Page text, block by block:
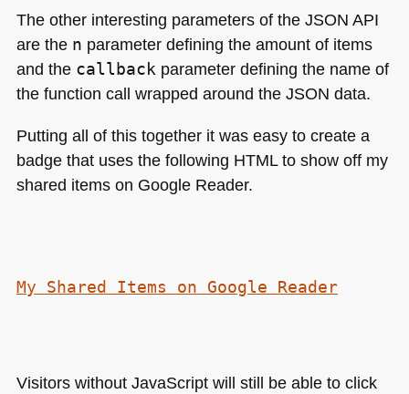
The other interesting parameters of the JSON API
are the n parameter defining the amount of items
and the callbackparameter defining the name of
the function call wrapped around the JSON data.
Putting all of this together it was easy to create a
badge that uses the following HTMLto show off my
shared items on Google Reader.
My Shared Items on Google Reader
Visitors without JavaScript will still be able to click